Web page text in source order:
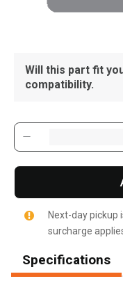
, , ,
Will this part fit
compatibility.
Next-day pickup
surcharge
Specifications